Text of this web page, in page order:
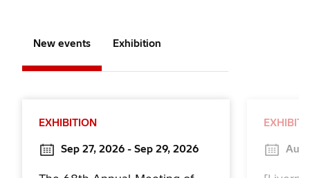
New events Exhibition
EXHIBITION
Sep 27, 2026 - Sep 29, 2026 Aug